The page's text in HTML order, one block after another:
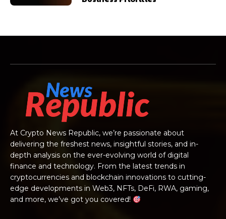
At Crypto News Republic, we’re passionate about
delivering the freshest news, insightful stories, and in-
depth analysis on the ever-evolving world of digital
finance and technology. From the latest trends in
cryptocurrencies and blockchain innovations to cutting-
edge developments in Web3, NFTs, DeFi, RWA, gaming,
and more, we’ve got you covered!